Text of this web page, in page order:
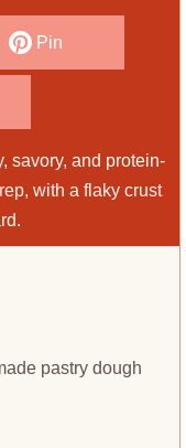
Pin
savory, and protein-
with a flaky crust
pastry dough